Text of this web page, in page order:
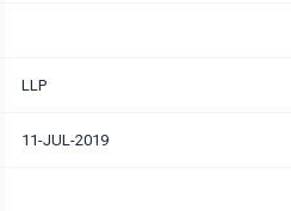
LLP
11-JUL-2019